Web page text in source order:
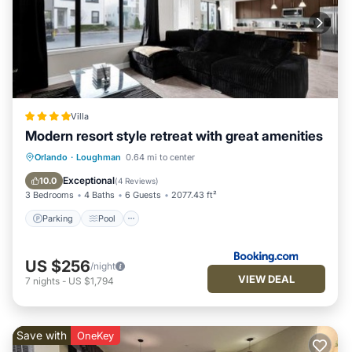
Villa
Modern resort style retreat with great amenities
Orlando · Loughman 0.64 mi to center
10.0 Exceptional(4 Reviews)
3 Bedrooms 4 Baths 6 Guests 2077.43 ft²
Parking Pool
Parking Pool
Balcony/Terrace
Air Conditioner
US $256/night
7 nights - US $1,794 VIEW DEAL
Save with OneKey